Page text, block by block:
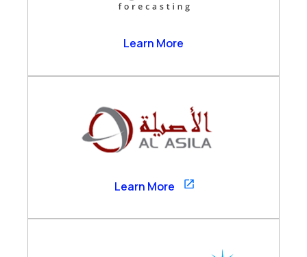
AIM Forecasting
Learn More
Al AsilaLearn More